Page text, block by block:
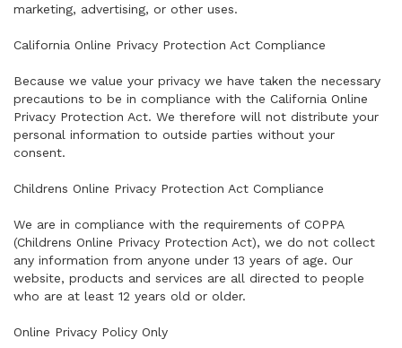
marketing, advertising, or other uses.
California Online Privacy Protection Act Compliance
Because we value your privacy we have taken the necessary
precautions to be in compliance with the California Online
Privacy Protection Act. We therefore will not distribute your
personal information to outside parties without your
consent.
Childrens Online Privacy Protection Act Compliance
We are in compliance with the requirements of COPPA
(Childrens Online Privacy Protection Act), we do not collect
any information from anyone under 13 years of age. Our
website, products and services are all directed to people
who are at least 12 years old or older.
Online Privacy Policy Only